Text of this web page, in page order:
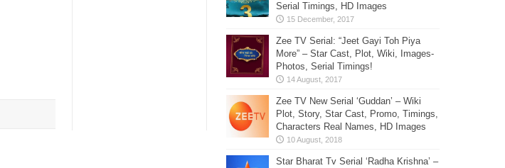
Serial Timings, HD Images
Zee TV Serial: “Jeet Gayi Toh Piya
More” – Star Cast, Plot, Wiki, Images-
Photos, Serial Timings!
Zee TV New Serial ‘Guddan’ – Wiki
Plot, Story, Star Cast, Promo, Timings,
Characters Real Names, HD Images
Star Bharat Tv Serial ‘Radha Krishna’ –